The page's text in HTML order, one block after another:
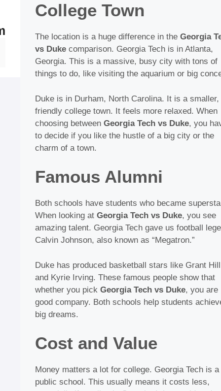
Skip
content
College Town
The location is a huge difference in the Georgia
vs Duke comparison. Georgia Tech is in Atlanta,
Georgia. This is a massive, busy city with tons of
things to do, like visiting the aquarium or big
Duke is in Durham, North Carolina. It is a smaller,
friendly college town. It feels more relaxed. When
choosing between Georgia Tech vs Duke, you
to decide if you like the hustle of a big city or the
charm of a town.
Famous Alumni
Both schools have students who became
When looking at Georgia Tech vs Duke, you see
amazing talent. Georgia Tech gave us football
Calvin Johnson, also known as “Megatron.”
Duke has produced basketball stars like Grant Hill
and Kyrie Irving. These famous people show that
whether you pick Georgia Tech vs Duke, you are
good company. Both schools help students
big dreams.
Cost and Value
Money matters a lot for college. Georgia Tech is a
public school. This usually means it costs less,